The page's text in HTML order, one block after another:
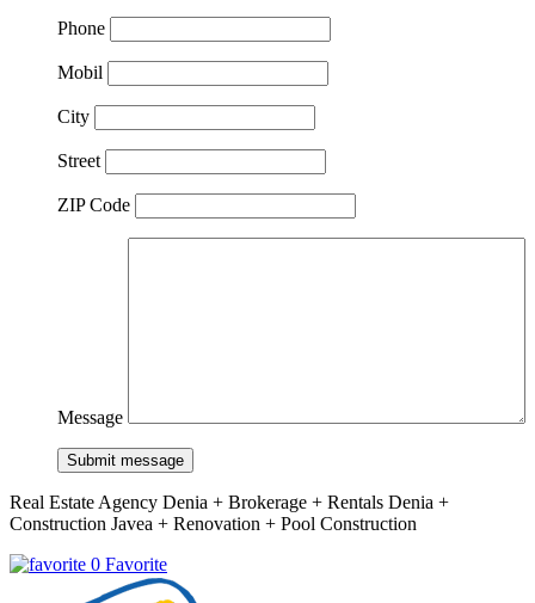
Phone
Mobil
City
Street
ZIP Code
Message
Submit message
Real Estate Agency Denia + Brokerage + Rentals Denia +
Construction Javea + Renovation + Pool Construction
0 Favorite